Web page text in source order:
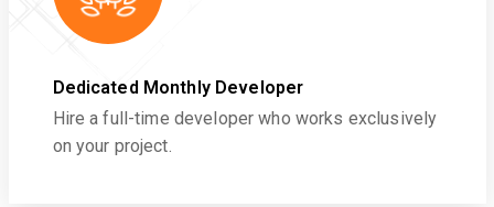
Dedicated Monthly Developer
Hire a full-time developer who works exclusively
on your project.